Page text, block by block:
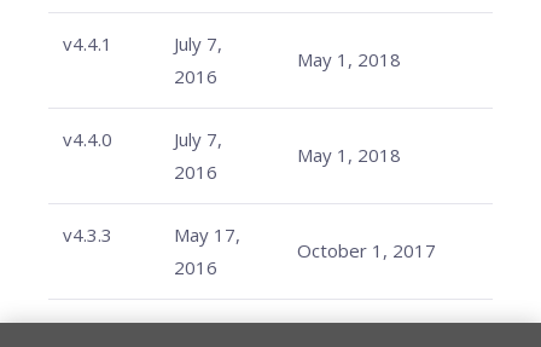
v4.4.1
July 7,
2016
May 1, 2018
v4.4.0
July 7,
2016
May 1, 2018
v4.3.3
May 17,
2016
October 1, 2017
v4.3.2
May 13,